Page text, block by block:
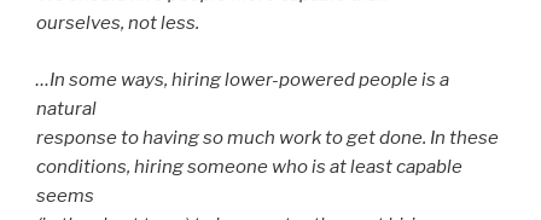
ourselves, not less.
…In some ways, hiring lower-powered people is a
natural
response to having so much work to get done. In these
conditions, hiring someone who is at least capable
seems